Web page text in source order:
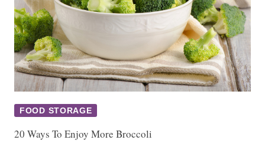
FOOD STORAGE
20 Ways To Enjoy More Broccoli